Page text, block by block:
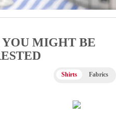
YOU MIGHT BE
Shirts Fabrics